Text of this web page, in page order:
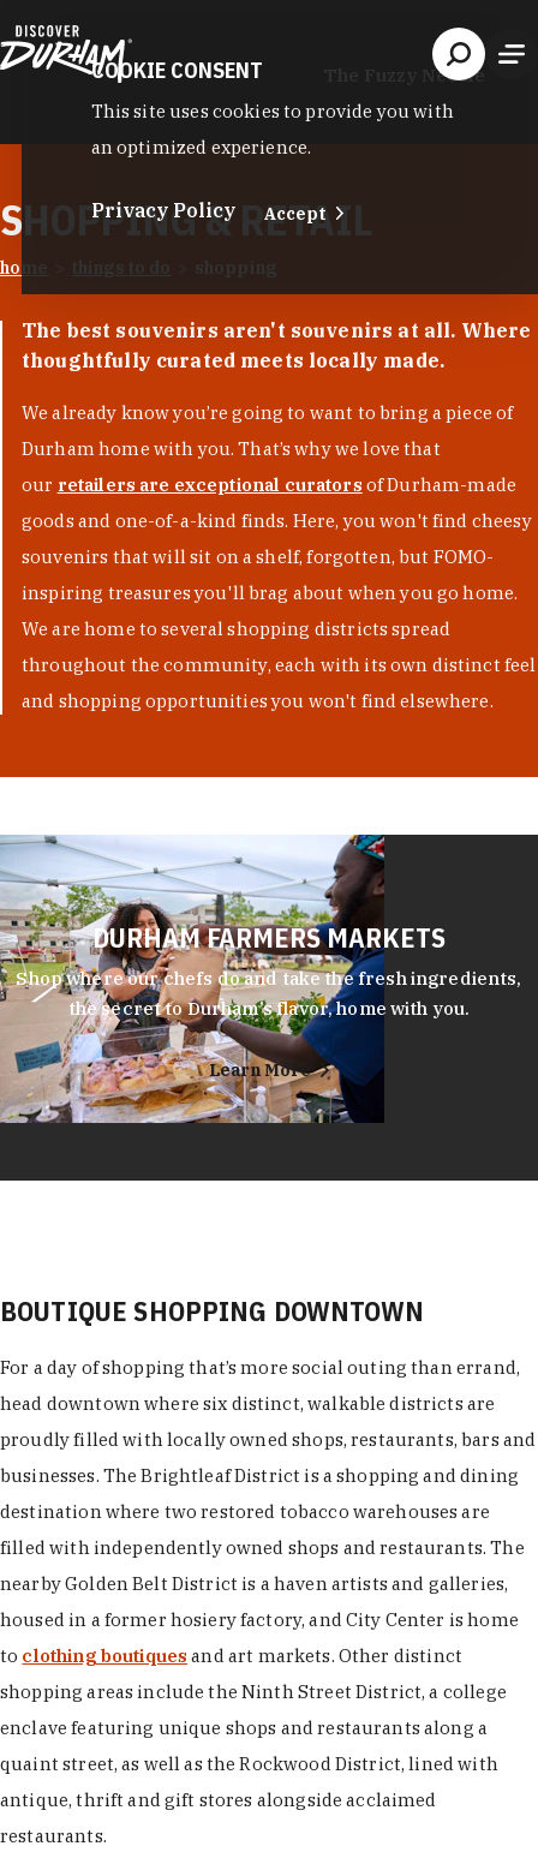
The Fuzzy Needle
SHOPPING & RETAIL
home things to do shopping
The best souvenirs aren't souvenirs at all. Where
thoughtfully curated meets locally made.
We already know you’re going to want to bring a piece of
Durham home with you. That’s why we love that
our retailers are exceptional curators of Durham-made
goods and one-of-a-kind finds. Here, you won't find cheesy
souvenirs that will sit on a shelf, forgotten, but FOMO-
inspiring treasures you'll brag about when you go home.
We are home to several shopping districts spread
throughout the community, each with its own distinct feel
and shopping opportunities you won't find elsewhere.
DURHAM FARMERS MARKETS
Shop where our chefs do and take the fresh ingredients,
the secret to Durham’s flavor, home with you.
Learn More
BOUTIQUE SHOPPING DOWNTOWN
For a day of shopping that’s more social outing than errand,
head downtown where six distinct, walkable districts are
proudly filled with locally owned shops, restaurants, bars and
businesses. The Brightleaf District is a shopping and dining
destination where two restored tobacco warehouses are
filled with independently owned shops and restaurants. The
nearby Golden Belt District is a haven artists and galleries,
housed in a former hosiery factory, and City Center is home
to clothing boutiques and art markets. Other distinct
shopping areas include the Ninth Street District, a college
enclave featuring unique shops and restaurants along a
quaint street, as well as the Rockwood District, lined with
antique, thrift and gift stores alongside acclaimed
restaurants.
COOKIE CONSENT
This site uses cookies to provide you with
an optimized experience.
Privacy Policy Accept